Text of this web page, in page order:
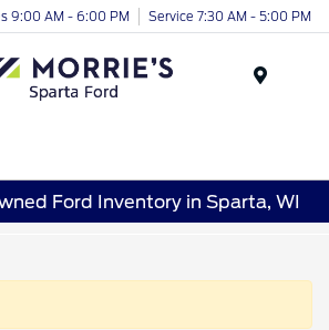
9:00 AM - 6:00 PM Service 7:30 AM - 5:00 PM
Ford Inventory in Sparta, WI